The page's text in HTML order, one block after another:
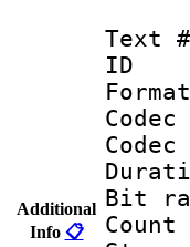
Additional
Info 📋
Text